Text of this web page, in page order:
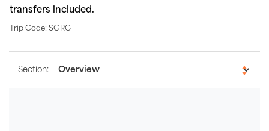
transfers included.
Trip Code: SGRC
Section: